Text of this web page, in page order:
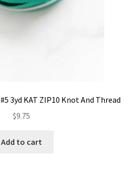
3yd KAT ZIP10 Knot And Thread
$9.75
Add to cart